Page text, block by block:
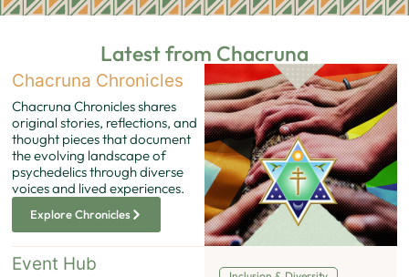
Latest from Chacruna
Chacruna Chronicles
Chacruna Chronicles shares
original stories, reflections, and
thought pieces that document
the evolving landscape of
psychedelics through diverse
voices and lived experiences.
Explore Chronicles
Event Hub